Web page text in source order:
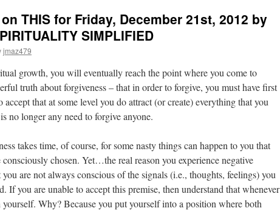
THIS for Friday, December 21st, 2012 by
SIMPLIFIED
jmaz479
growth, you will eventually reach the point where you come to
truth about forgiveness – that in order to forgive, you must have first
accept that at some level you do attract (or create) everything that you
no longer any need to forgive anyone.
takes time, of course, for some nasty things can happen to you that
chosen. Yet…the real reason you experience negative
are not always conscious of the signals (i.e., thoughts, feelings) you
If you are unable to accept this premise, then understand that whenever
Why? Because you put yourself into a position where both